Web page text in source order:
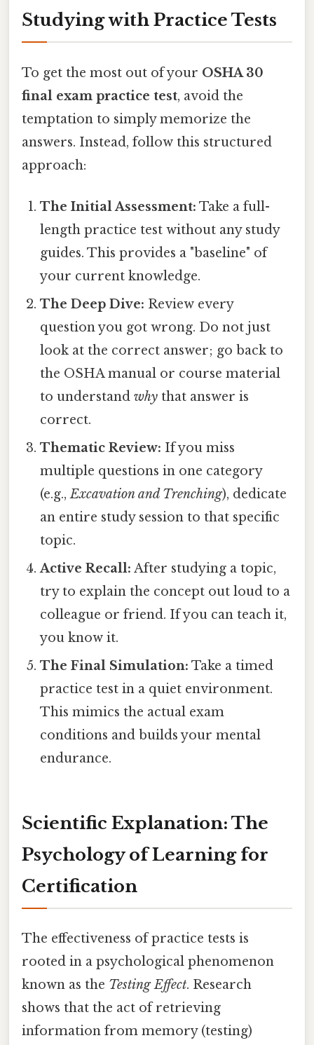
Studying with Practice Tests
To get the most out of your OSHA 30
final exam practice test, avoid the
temptation to simply memorize the
answers. Instead, follow this structured
approach:
The Initial Assessment: Take a full-
length practice test without any study
guides. This provides a "baseline" of
your current knowledge.
The Deep Dive: Review every
question you got wrong. Do not just
look at the correct answer; go back to
the OSHA manual or course material
to understandwhy that answer is
correct.
Thematic Review: If you miss
multiple questions in one category
(e.g.,Excavation and Trenching), dedicate
an entire study session to that specific
topic.
Active Recall: After studying a topic,
try to explain the concept out loud to a
colleague or friend. If you can teach it,
you know it.
The Final Simulation: Take a timed
practice test in a quiet environment.
This mimics the actual exam
conditions and builds your mental
endurance.
Scientific Explanation: The
Psychology of Learning for
Certification
The effectiveness of practice tests is
rooted in a psychological phenomenon
known as the Testing Effect. Research
shows that the act of retrieving
information from memory (testing)